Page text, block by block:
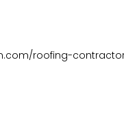
roofing-